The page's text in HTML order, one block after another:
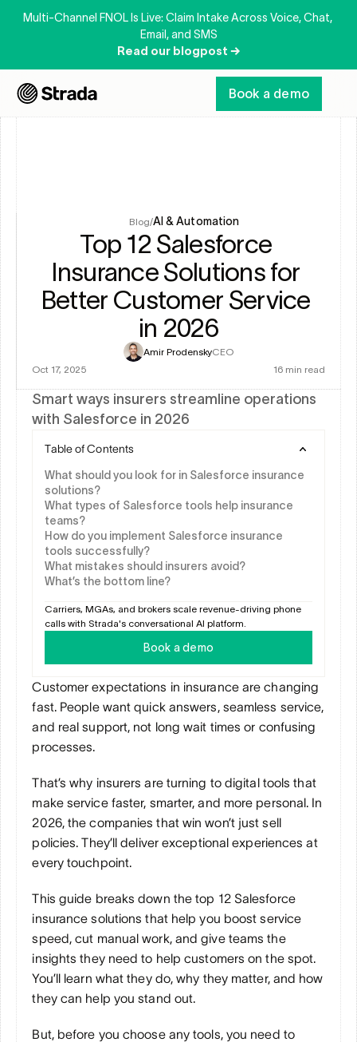
Multi-Channel FNOL Is Live: Claim Intake Across Voice, Chat,
Email, and SMS
Read our blogpost →
Book a demo
Blog/AI & Automation
Top 12 Salesforce
Insurance Solutions for
Better Customer Service
in 2026
Amir ProdenskyCEO
Oct 17, 2025
16 min read
Smart ways insurers streamline operations
with Salesforce in 2026
Customer expectations in insurance are changing
fast. People want quick answers, seamless service,
and real support, not long wait times or confusing
processes.
That’s why insurers are turning to digital tools that
make service faster, smarter, and more personal. In
2026, the companies that win won’t just sell
policies. They’ll deliver exceptional experiences at
every touchpoint.
This guide breaks down the top 12 Salesforce
insurance solutions that help you boost service
speed, cut manual work, and give teams the
insights they need to help customers on the spot.
You’ll learn what they do, why they matter, and how
they can help you stand out.
But, before you choose any tools, you need to
Table of Contents
What should you look for in Salesforce insurance
solutions?
What types of Salesforce tools help insurance
teams?
How do you implement Salesforce insurance
tools successfully?
What mistakes should insurers avoid?
What’s the bottom line?
Carriers, MGAs, and brokers scale revenue-driving phone
calls with Strada's conversational AI platform.
Book a demo